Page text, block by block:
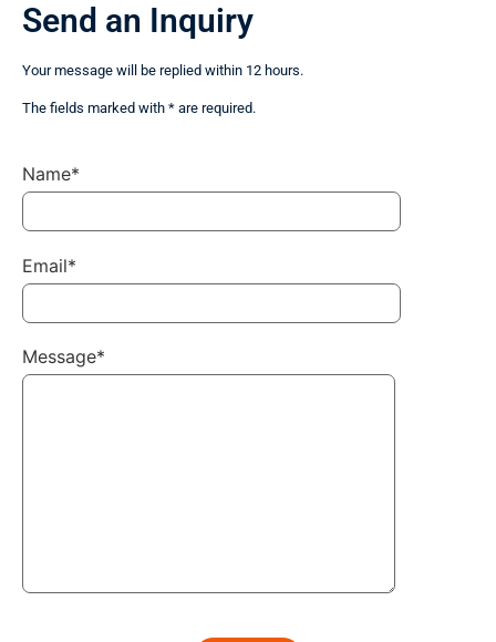
Send an Inquiry
Your message will be replied within 12 hours.
The fields marked with * are required.
Name*
Email*
Message*